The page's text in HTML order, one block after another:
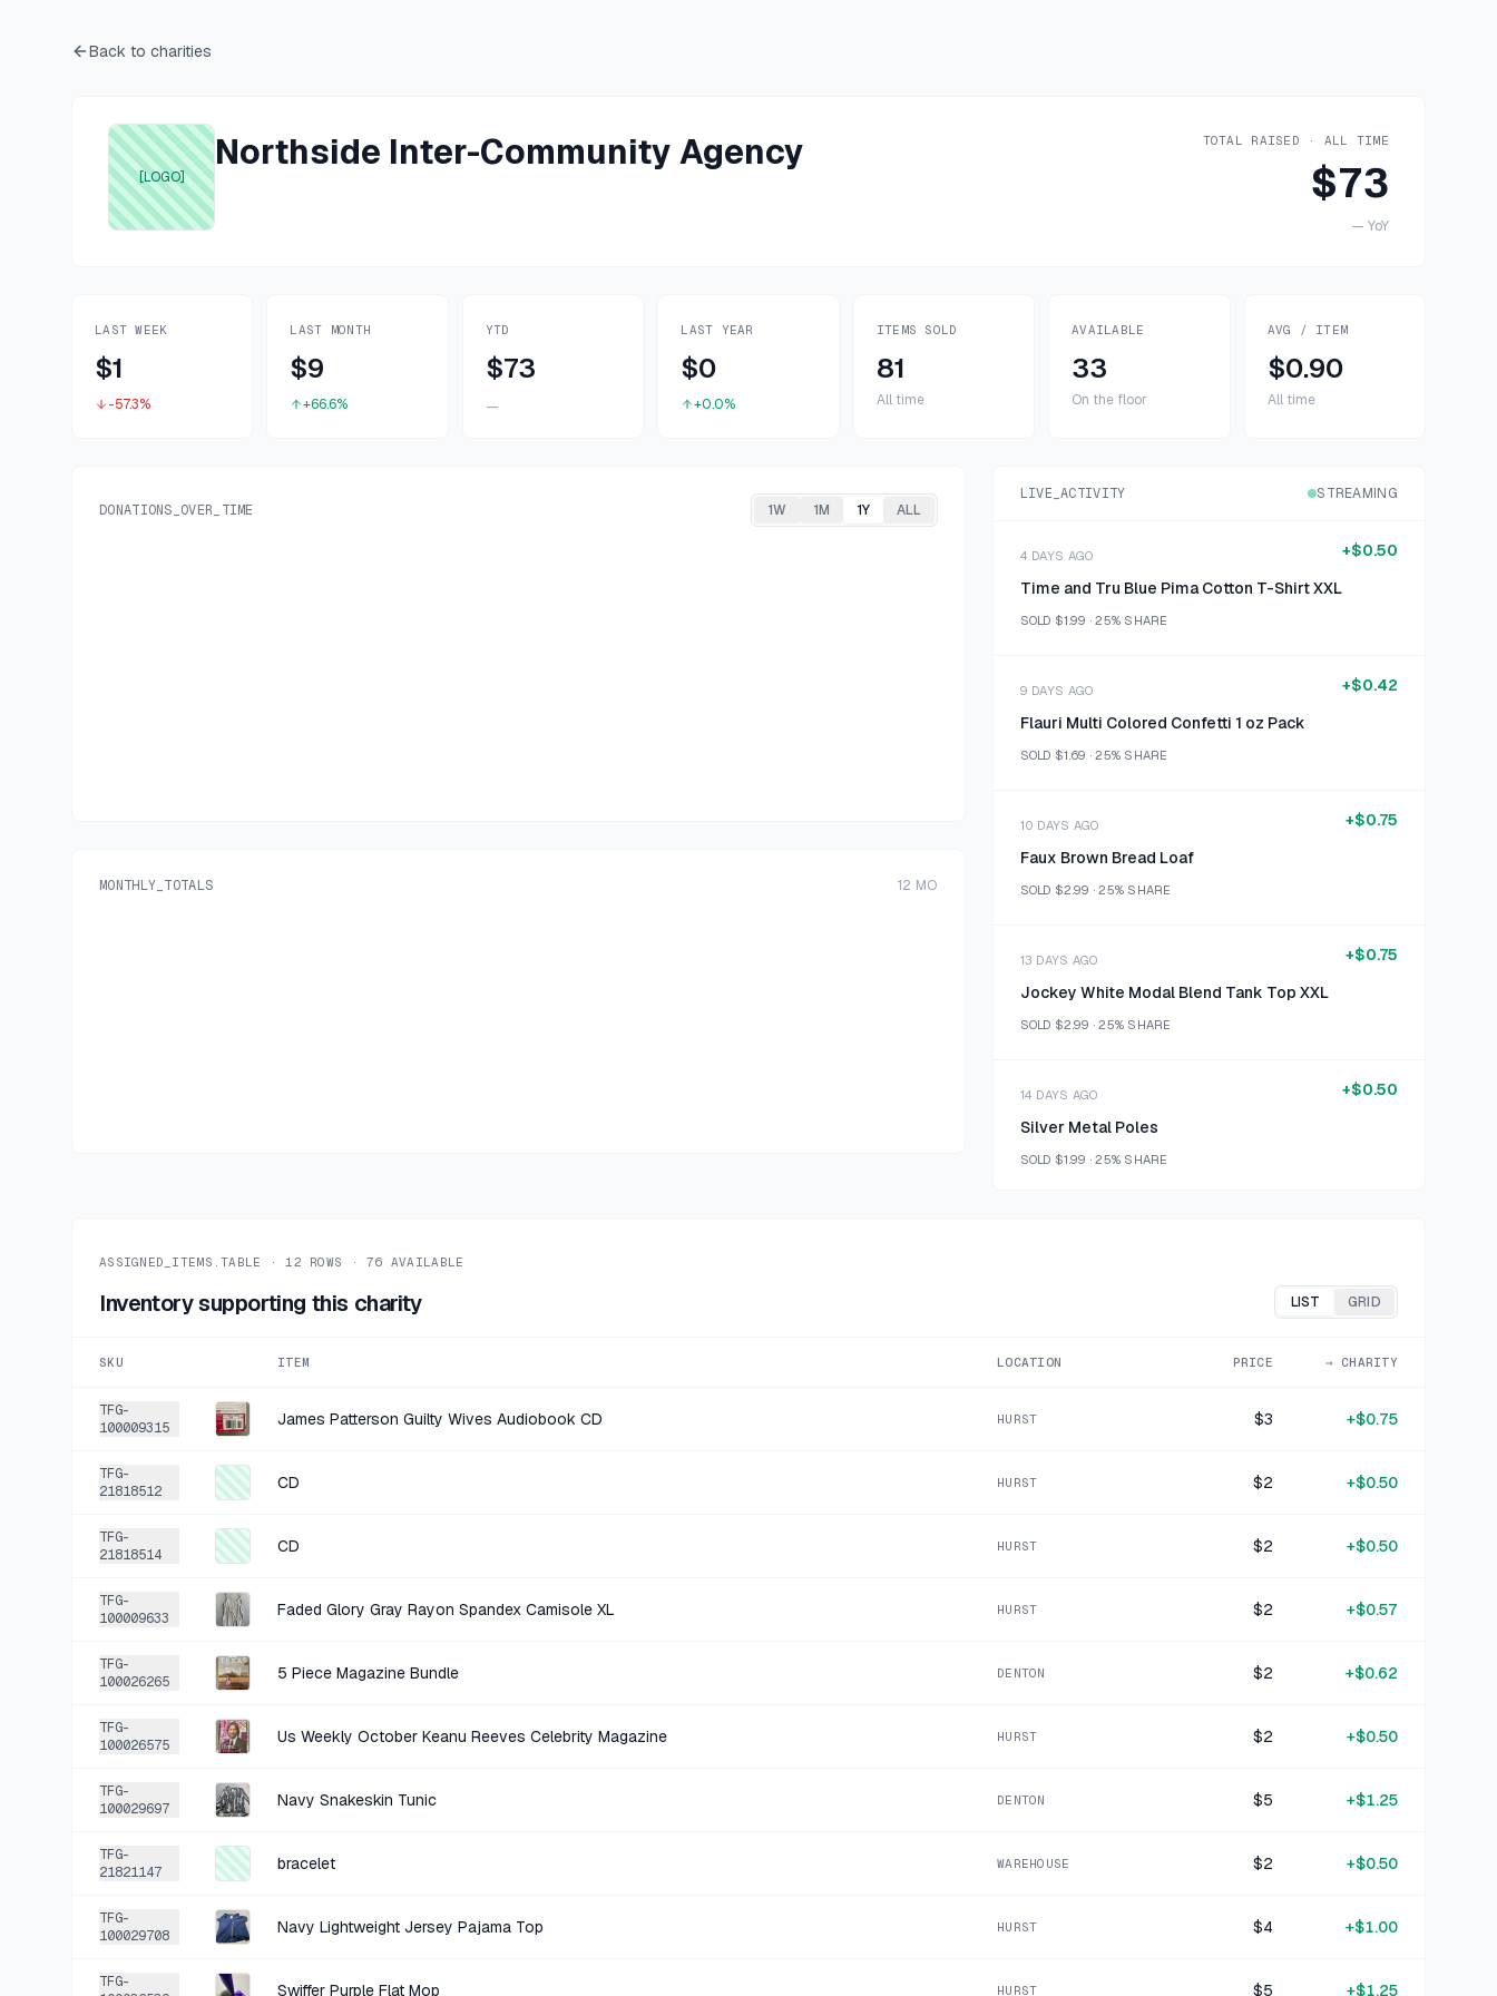
Back to charities
[LOGO]
Northside Inter-Community Agency TOTAL RAISED · ALL TIME
$73
— YoY
LAST WEEK
$1
-57.3%
LAST MONTH
$9
+66.6%
YTD
$73
—
LAST YEAR
$0
+0.0%
ITEMS SOLD
81
All time
AVAILABLE
33
On the floor
AVG / ITEM
$0.90
All time
DONATIONS_OVER_TIME 1W 1M 1Y ALL
MONTHLY_TOTALS 12 MO
LIVE_ACTIVITY STREAMING
4 DAYS AGO
Time and Tru Blue Pima Cotton T-Shirt XXL
SOLD $1.99 ·25% SHARE
+$0.50
9 DAYS AGO
Flauri Multi Colored Confetti 1 oz Pack
SOLD $1.69 ·25% SHARE
+$0.42
10 DAYS AGO
Faux Brown Bread Loaf
SOLD $2.99 ·25% SHARE
+$0.75
13 DAYS AGO
Jockey White Modal Blend Tank Top XXL
SOLD $2.99 ·25% SHARE
+$0.75
14 DAYS AGO
Silver Metal Poles
SOLD $1.99 ·25% SHARE
+$0.50
16 DAYS AGO +$0.47
+$0.50
Black Crochet Knit Arm Warmers
ASSIGNED_ITEMS.TABLE ·12 ROWS · 76 AVAILABLE
Inventory supporting this charity LIST GRID
SKU ITEM LOCATION PRICE → CHARITY
TFG-
100009315
James Patterson Guilty Wives Audiobook CD HURST $3 +$0.75
TFG-
21818512
CD HURST $2 +$0.50
TFG-
21818514
CD HURST $2 +$0.50
TFG-
100009633
Faded Glory Gray Rayon Spandex Camisole XL HURST $2 +$0.57
TFG-
100026265
5 Piece Magazine Bundle DENTON $2 +$0.62
TFG-
100026575
Us Weekly October Keanu Reeves Celebrity Magazine HURST $2 +$0.50
TFG-
100029697
Navy Snakeskin Tunic DENTON $5 +$1.25
TFG-
21821147
bracelet WAREHOUSE $2 +$0.50
TFG-
100029708
Navy Lightweight Jersey Pajama Top HURST $4 +$1.00
TFG-
Swiffer Purple Flat Mop HURST $5 +$1.25